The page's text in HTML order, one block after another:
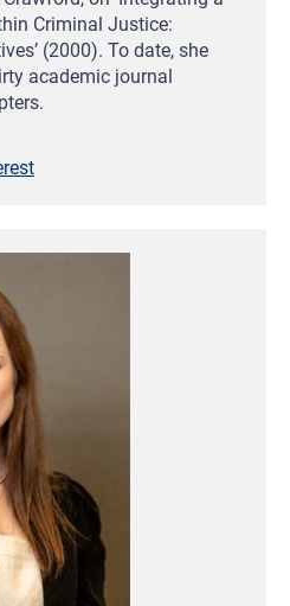
Criminal Justice:
(2000). To date, she
academic journal